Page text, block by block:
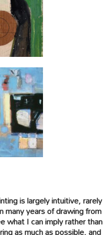
is largely intuitive, rarely
many years of drawing from
what I can imply rather than